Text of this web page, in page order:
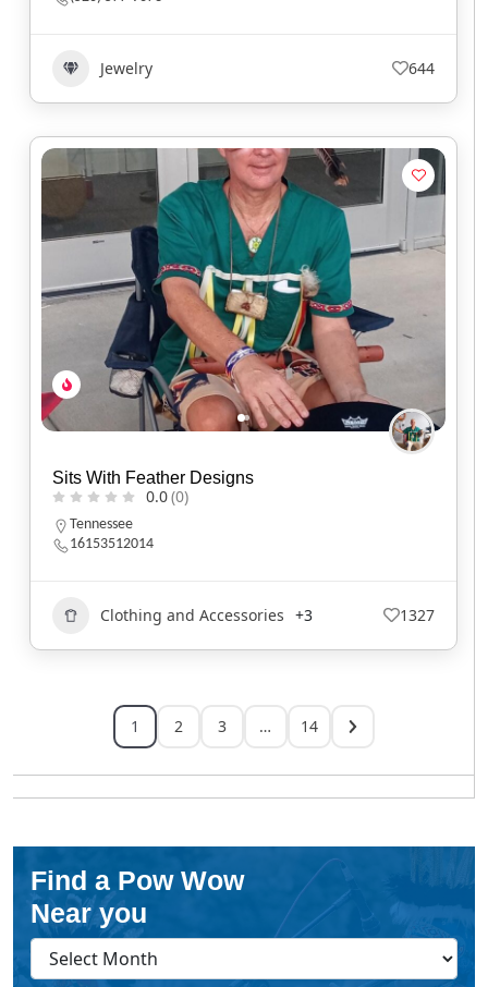
Jewelry 644
Sits With Feather Designs
0.0(0)
Tennessee
16153512014
Clothing and Accessories +3 1327
1 2 3 … 14
Find a Pow Wow
Near you